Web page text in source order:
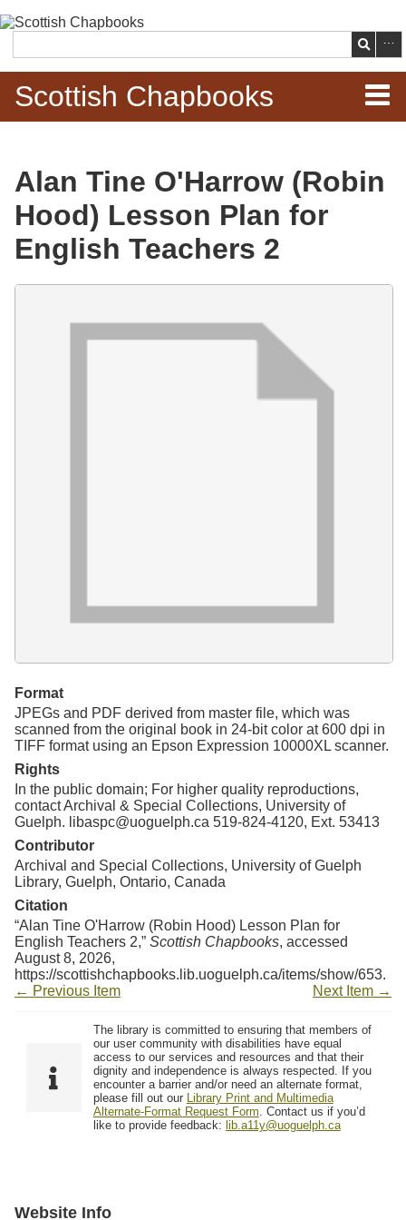
main
content
Search
Scottish Chapbooks
Items
Search Chapbooks
Search Woodcuts
Alan Tine O'Harrow (Robin
Hood) Lesson Plan for
English Teachers 2
Files
Format
JPEGs and PDF derived from master file, which was
scanned from the original book in 24-bit color at 600 dpi in
TIFF format using an Epson Expression 10000XL scanner.
Rights
In the public domain; For higher quality reproductions,
contact Archival & Special Collections, University of
Guelph. libaspc@uoguelph.ca 519-824-4120, Ext. 53413
Contributor
Archival and Special Collections, University of Guelph
Library, Guelph, Ontario, Canada
Citation
“Alan Tine O'Harrow (Robin Hood) Lesson Plan for
English Teachers 2,” Scottish Chapbooks, accessed
August 8, 2026,
https://scottishchapbooks.lib.uoguelph.ca/items/show/653.
← Previous Item
Next Item →
The library is committed to ensuring that members of
our user community with disabilities have equal
access to our services and resources and that their
dignity and independence is always respected. If you
encounter a barrier and/or need an alternate format,
please fill out our Library Print and Multimedia
Alternate-Format Request Form. Contact us if you’d
like to provide feedback: lib.a11y@uoguelph.ca
Website Info